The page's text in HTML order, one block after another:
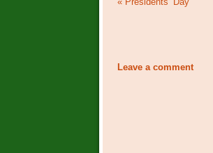
Event
Leave a comment